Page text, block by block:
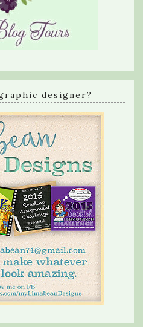
designer?